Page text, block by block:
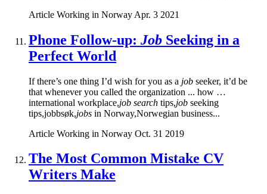
Article Working in Norway Apr. 3 2021
Phone Follow-up: Job Seeking in a
Perfect World
If there’s one thing I’d wish for you as a job seeker, it’d be
that whenever you called the organization ... how …
international workplace,job search tips,job seeking
tips,jobbsøk,jobs in Norway,Norwegian business...
Article Working in Norway Oct. 31 2019
The Most Common Mistake CV
Writers Make